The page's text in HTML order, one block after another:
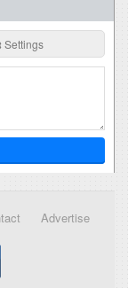
Settings
Advertise